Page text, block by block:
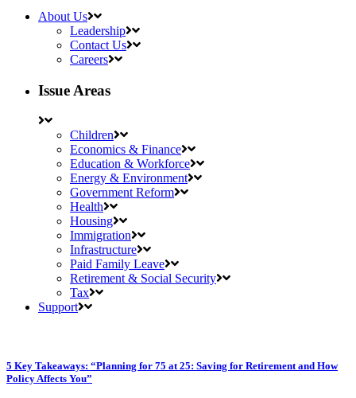
About Us
Leadership
Contact Us
Careers
Issue Areas
Children
Economics & Finance
Education & Workforce
Energy & Environment
Government Reform
Health
Housing
Immigration
Infrastructure
Paid Family Leave
Retirement & Social Security
Tax
Support
5 Key Takeaways: “Planning for 75 at 25: Saving for Retirement and How
Policy Affects You”